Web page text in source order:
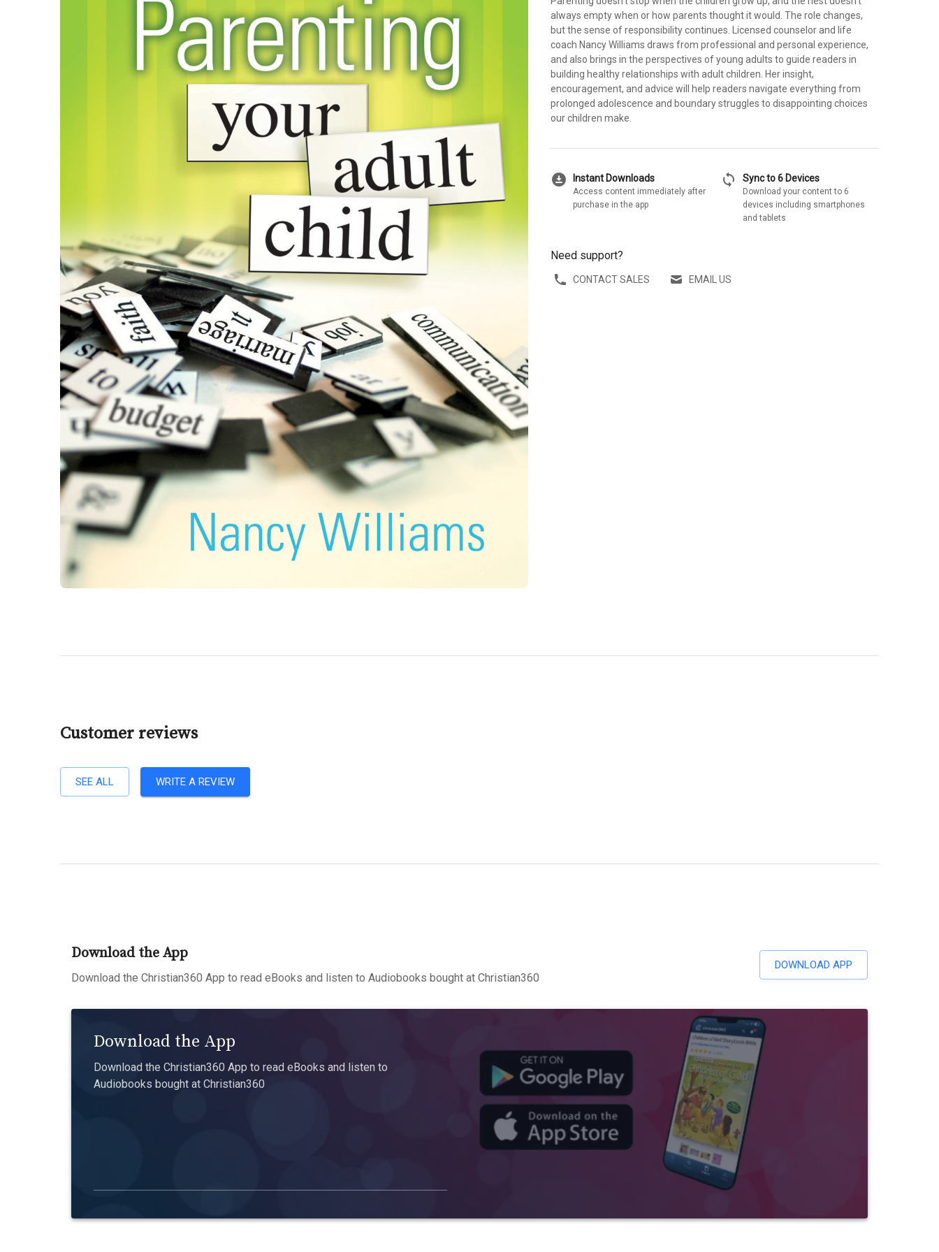
always empty when or how parents thought it would. The role changes,
but the sense of responsibility continues. Licensed counselor and life
coach Nancy Williams draws from professional and personal experience,
and also brings in the perspectives of young adults to guide readers in
building healthy relationships with adult children. Her insight,
encouragement, and advice will help readers navigate everything from
prolonged adolescence and boundary struggles to disappointing choices
our children make.
download_for_offline Instant Downloads
Access content immediately after
purchase in the app
sync Sync to 6 Devices
Download your content to 6
devices including smartphones
and tablets
Need support?
CONTACT SALES EMAIL US
Customer reviews
SEE ALL WRITE A REVIEW
Download the App
Download the Christian360 App to read eBooks and listen to Audiobooks bought at Christian360
DOWNLOAD APP
Download the App
Download the Christian360 App to read eBooks and listen to
Audiobooks bought at Christian360